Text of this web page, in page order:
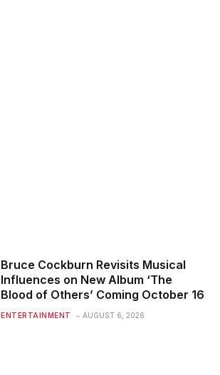
Bruce Cockburn Revisits Musical
Influences on New Album ‘The
Blood of Others’ Coming October 16
ENTERTAINMENT AUGUST 6, 2026